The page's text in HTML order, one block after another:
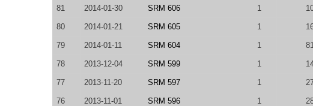
81 2014-01-30 SRM 606 1
80 2014-01-21 SRM 605 1
79 2014-01-11 SRM 604 1
78 2013-12-04 SRM 599 1
77 2013-11-20 SRM 597 1
76 2013-11-01 SRM 596 1